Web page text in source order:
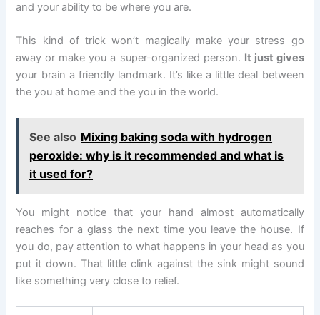
and your ability to be where you are.
This kind of trick won’t magically make your stress go
away or make you a super-organized person. It just gives
your brain a friendly landmark. It’s like a little deal between
the you at home and the you in the world.
See also Mixing baking soda with hydrogen
peroxide: why is it recommended and what is
it used for?
You might notice that your hand almost automatically
reaches for a glass the next time you leave the house. If
you do, pay attention to what happens in your head as you
put it down. That little clink against the sink might sound
like something very close to relief.